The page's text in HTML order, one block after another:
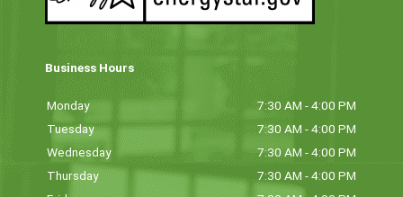
Business Hours
Monday
7:30 AM - 4:00 PM
Tuesday
7:30 AM - 4:00 PM
Wednesday
7:30 AM - 4:00 PM
Thursday
7:30 AM - 4:00 PM